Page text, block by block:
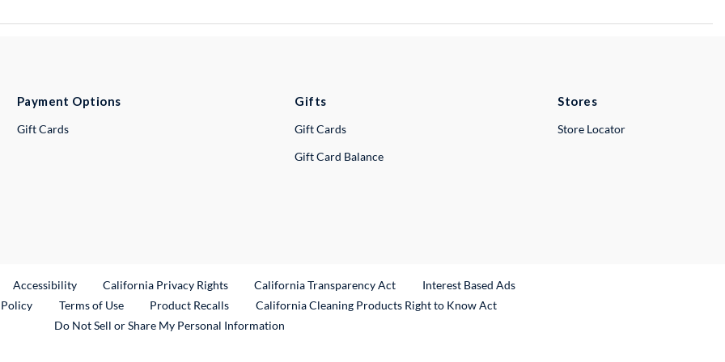
Payment Options
Gift Cards
Gifts
Gift Cards
Gift Card Balance
Stores
Store Locator
Link
Accessibility California Privacy Rights California Transparency Act
Interest Based Ads
Terms of Use Product RecallsExternal Link
California Cleaning Products Right to Know Act
Do Not Sell or Share My Personal Information